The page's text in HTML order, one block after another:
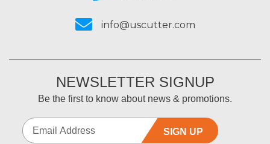
info@uscutter.com
NEWSLETTER SIGNUP
Be the first to know about news & promotions.
SIGN UP